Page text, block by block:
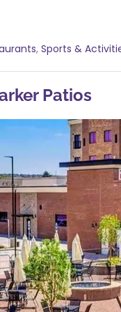
, Sports &
Patios